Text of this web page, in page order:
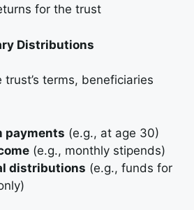
for the trust
Distributions
terms, beneficiaries
payments (e.g., at age 30)
(e.g., monthly stipends)
distributions (e.g., funds for